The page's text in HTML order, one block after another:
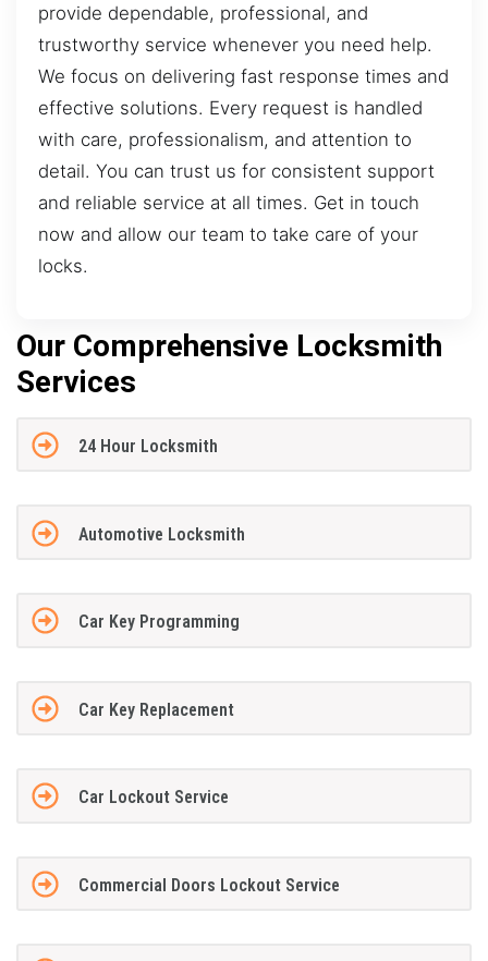
provide dependable, professional, and
trustworthy service whenever you need help.
We focus on delivering fast response times and
effective solutions. Every request is handled
with care, professionalism, and attention to
detail. You can trust us for consistent support
and reliable service at all times. Get in touch
now and allow our team to take care of your
locks.
Our Comprehensive Locksmith
Services
24 Hour Locksmith
Automotive Locksmith
Car Key Programming
Car Key Replacement
Car Lockout Service
Commercial Doors Lockout Service